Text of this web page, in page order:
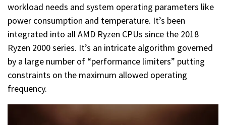
workload needs and system operating parameters like
power consumption and temperature. It’s been
integrated into all AMD Ryzen CPUs since the 2018
Ryzen 2000 series. It’s an intricate algorithm governed
by a large number of “performance limiters” putting
constraints on the maximum allowed operating
frequency.